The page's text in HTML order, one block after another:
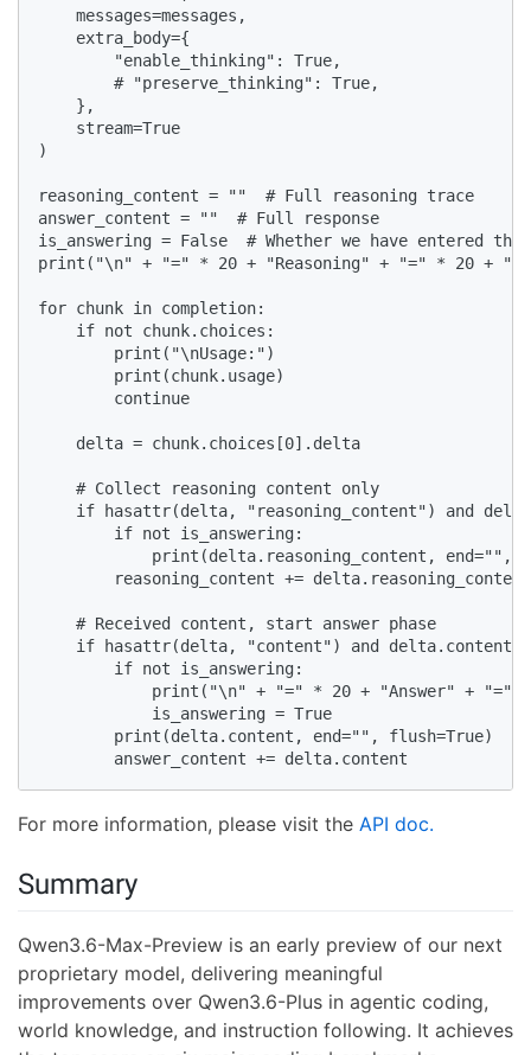
    messages=messages,
    extra_body={
        "enable_thinking": True,
        # "preserve_thinking": True,
    },
    stream=True
)
reasoning_content = ""  # Full reasoning trace
answer_content = ""  # Full response
is_answering = False  # Whether we have entered the
print("\n" + "=" * 20 + "Reasoning" + "=" * 20 +
for chunk in completion:
    if not chunk.choices:
        print("\nUsage:")
        print(chunk.usage)
        continue
    delta = chunk.choices[0].delta
    # Collect reasoning content only
if hasattr(delta, "reasoning_content") and
        if not is_answering:
print(delta.reasoning_content, end="",
        reasoning_content += delta.reasoning_content
    # Received content, start answer phase
    if hasattr(delta, "content") and delta.content:
        if not is_answering:
print("\n" + "=" * 20 + "Answer" + "="
            is_answering = True
        print(delta.content, end="", flush=True)
        answer_content += delta.content
For more information, please visit the API doc.
Summary
Qwen3.6-Max-Preview is an early preview of our next
proprietary model, delivering meaningful
improvements over Qwen3.6-Plus in agentic coding,
world knowledge, and instruction following. It achieves